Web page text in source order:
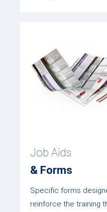
Job Aids
& Forms
Specific forms
reinforce the training